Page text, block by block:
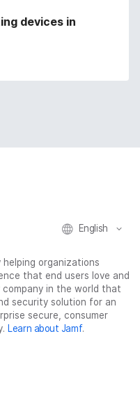
devices in
English
helping organizations
that end users love and
in the world that
security solution for an
secure, consumer
Learn about Jamf.